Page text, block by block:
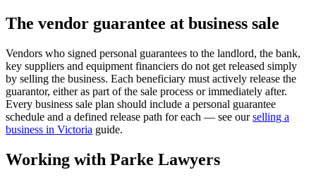
The vendor guarantee at business sale
Vendors who signed personal guarantees to the landlord, the bank,
key suppliers and equipment financiers do not get released simply
by selling the business. Each beneficiary must actively release the
guarantor, either as part of the sale process or immediately after.
Every business sale plan should include a personal guarantee
schedule and a defined release path for each — see our selling a
business in Victoria guide.
Working with Parke Lawyers